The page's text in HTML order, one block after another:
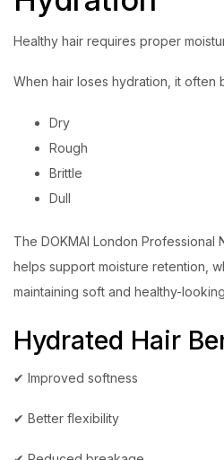
Healthy hair requires proper
When hair loses hydration, it often
Dry
Rough
Brittle
Dull
The DOKMAI London Professional
helps support moisture retention,
maintaining soft and healthy-
Hydrated Hair
✔ Improved softness
✔ Better flexibility